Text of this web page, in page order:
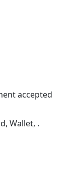
accepted
Wallet, .